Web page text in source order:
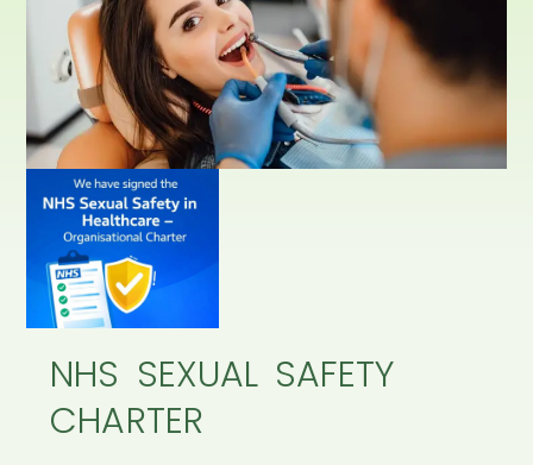
NHS SEXUAL SAFETY
CHARTER